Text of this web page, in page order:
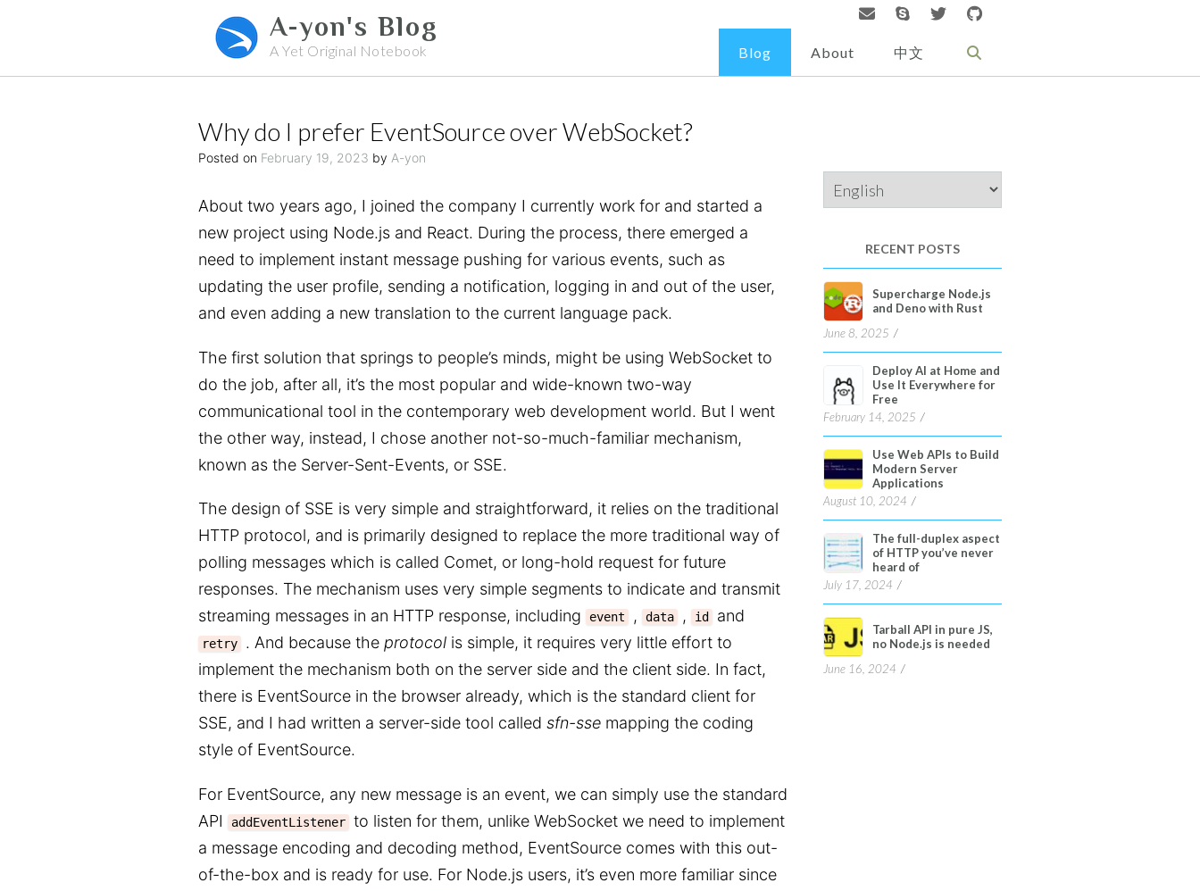
A-yon's Blog
A Yet Original Notebook Blog About 中文
Why do I prefer EventSource over WebSocket?
Posted on February 19, 2023 by A-yon
About two years ago, I joined the company I currently work for and started a
new project using Node.js and React. During the process, there emerged a
need to implement instant message pushing for various events, such as
updating the user profile, sending a notification, logging in and out of the user,
and even adding a new translation to the current language pack.
The first solution that springs to people’s minds, might be using WebSocket to
do the job, after all, it’s the most popular and wide-known two-way
communicational tool in the contemporary web development world. But I went
the other way, instead, I chose another not-so-much-familiar mechanism,
known as the Server-Sent-Events, or SSE.
The design of SSE is very simple and straightforward, it relies on the traditional
HTTP protocol, and is primarily designed to replace the more traditional way of
polling messages which is called Comet, or long-hold request for future
responses. The mechanism uses very simple segments to indicate and transmit
streaming messages in an HTTP response, including
event , data , id and
retry . And because the protocol is simple, it requires very little effort to
implement the mechanism both on the server side and the client side. In fact,
there is EventSource in the browser already, which is the standard client for
SSE, and I had written a server-side tool called sfn-sse mapping the coding
style of EventSource.
For EventSource, any new message is an event, we can simply use the standard
API
addEventListener to listen for them, unlike WebSocket we need to implement
a message encoding and decoding method, EventSource comes with this out-
of-the-box and is ready for use. For Node.js users, it’s even more familiar since
Choose
a
RECENT POSTS
Supercharge Node.js
and Deno with Rust
June 8, 2025
Deploy AI at Home and
Use It Everywhere for
Free
February 14, 2025
Use Web APIs to Build
Modern Server
Applications
August 10, 2024
The full-duplex aspect
of HTTP you’ve never
heard of
July 17, 2024
Tarball API in pure JS,
no Node.js is needed
June 16, 2024